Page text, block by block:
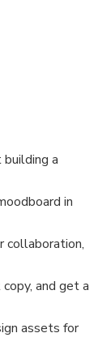
a
in
collaboration,
and get a
assets for